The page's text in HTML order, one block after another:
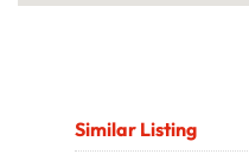
Similar Listing